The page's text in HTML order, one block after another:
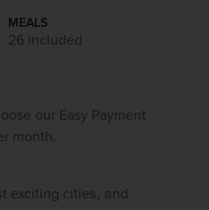
exciting cities, and
MEALS
26 included
our Easy Payment
month.